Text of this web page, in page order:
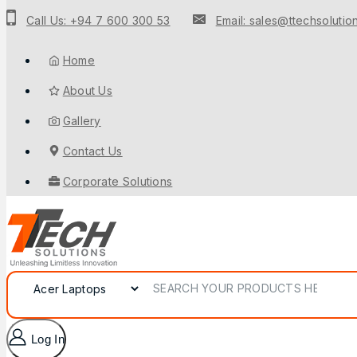
Call Us: +94 7 600 300 53 Email:
Home
About Us
Gallery
Contact Us
Corporate Solutions
Log In